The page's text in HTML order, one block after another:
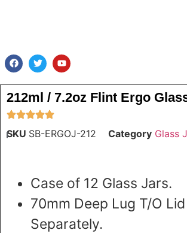
212ml / 7.2oz Flint Ergo
SKU SB-ERGOJ-212 Category Glass
Case of 12 Glass Jars.
70mm Deep Lug T/O
Separately.